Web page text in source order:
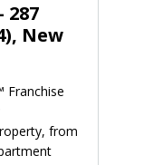
287
New
Franchise
from